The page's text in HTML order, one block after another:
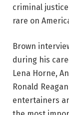
criminal
rare on
Brown
during his
Lena Horne,
Ronald
entertainers